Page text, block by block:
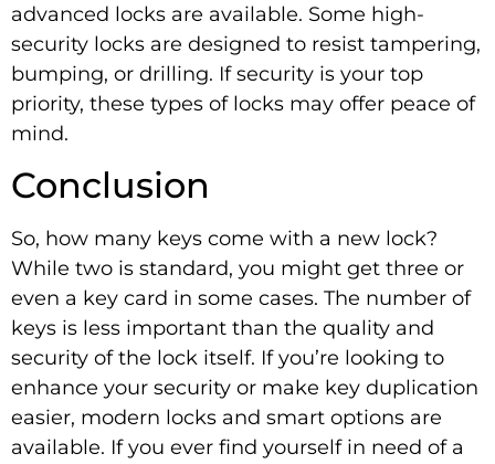
advanced locks are available. Some high-
security locks are designed to resist tampering,
bumping, or drilling. If security is your top
priority, these types of locks may offer peace of
mind.
Conclusion
So, how many keys come with a new lock?
While two is standard, you might get three or
even a key card in some cases. The number of
keys is less important than the quality and
security of the lock itself. If you’re looking to
enhance your security or make key duplication
easier, modern locks and smart options are
available. If you ever find yourself in need of a